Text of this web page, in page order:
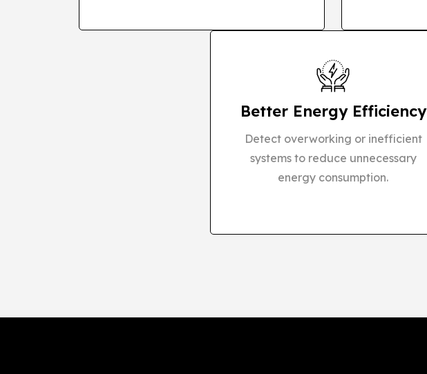
Better Energy Efficiency
Detect overworking or inefficient
systems to reduce unnecessary
energy consumption.